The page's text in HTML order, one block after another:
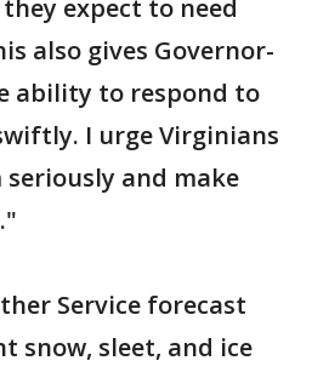
expect to need
also gives Governor-
ability to respond to
I urge Virginians
and make
Service forecast
snow, sleet, and ice